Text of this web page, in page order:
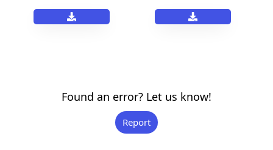
Found an error? Let us know!
Report